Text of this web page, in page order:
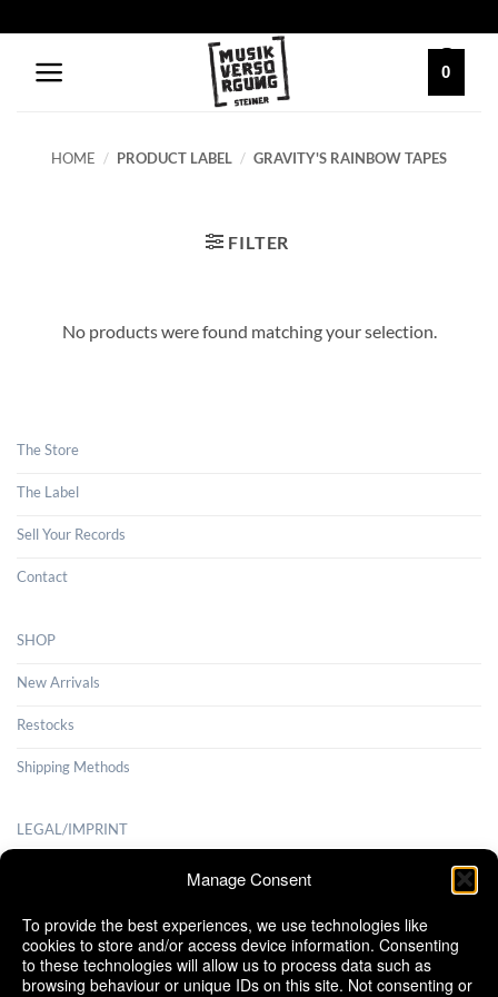
Manage Consent
To provide the best experiences, we use technologies like
cookies to store and/or access device information. Consenting
to these technologies will allow us to process data such as
browsing behaviour or unique IDs on this site. Not consenting or
to
content
0
HOME / PRODUCT LABEL / GRAVITY'S RAINBOW TAPES
FILTER
No products were found matching your selection.
The Store
The Label
Sell Your Records
Contact
SHOP
New Arrivals
Restocks
Shipping Methods
LEGAL/IMPRINT
Shipping Methods